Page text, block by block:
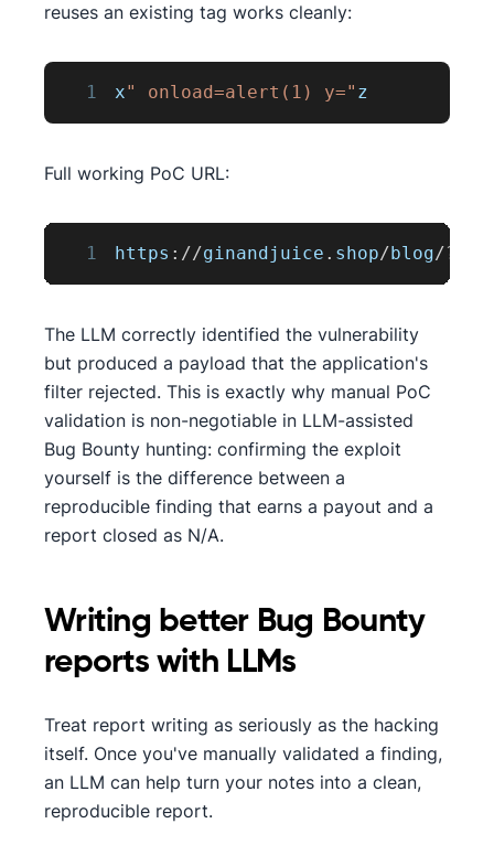
reuses an existing tag works cleanly:
1 x" onload=alert(1) y=" z
Full working PoC URL:
1 https : //ginandjuice . shop/ blog/?
The LLM correctly identified the vulnerability
but produced a payload that the application's
filter rejected. This is exactly why manual PoC
validation is non-negotiable in LLM-assisted
Bug Bounty hunting: confirming the exploit
yourself is the difference between a
reproducible finding that earns a payout and a
report closed as N/A.
Writing better Bug Bounty
reports with LLMs
Treat report writing as seriously as the hacking
itself. Once you've manually validated a finding,
an LLM can help turn your notes into a clean,
reproducible report.